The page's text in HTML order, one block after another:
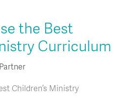
the Best
Curriculum